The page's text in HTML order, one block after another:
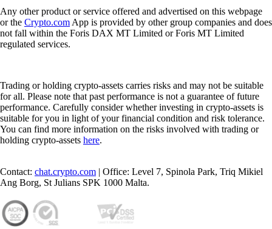
Any other product or service offered and advertised on this webpage
or the Crypto.com App is provided by other group companies and does
not fall within the Foris DAX MT Limited or Foris MT Limited
regulated services.
Trading or holding crypto-assets carries risks and may not be suitable
for all. Please note that past performance is not a guarantee of future
performance. Carefully consider whether investing in crypto-assets is
suitable for you in light of your financial condition and risk tolerance.
You can find more information on the risks involved with trading or
holding crypto-assets here.
Contact: chat.crypto.com | Office: Level 7, Spinola Park, Triq Mikiel
Ang Borg, St Julians SPK 1000 Malta.